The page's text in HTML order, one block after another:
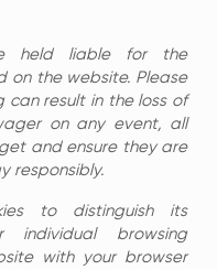
held liable for the
on the website. Please
result in the loss of
on any event, all
and ensure they are
responsibly.
to distinguish its
browsing
with your browser